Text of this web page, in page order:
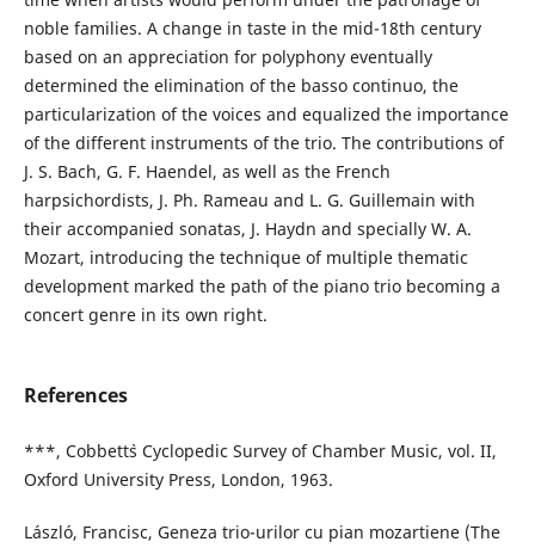
noble families. A change in taste in the mid-18th century
based on an appreciation for polyphony eventually
determined the elimination of the basso continuo, the
particularization of the voices and equalized the importance
of the different instruments of the trio. The contributions of
J. S. Bach, G. F. Haendel, as well as the French
harpsichordists, J. Ph. Rameau and L. G. Guillemain with
their accompanied sonatas, J. Haydn and specially W. A.
Mozart, introducing the technique of multiple thematic
development marked the path of the piano trio becoming a
concert genre in its own right.
References
***, Cobbett`s Cyclopedic Survey of Chamber Music, vol. II,
Oxford University Press, London, 1963.
László, Francisc, Geneza trio-urilor cu pian mozartiene (The